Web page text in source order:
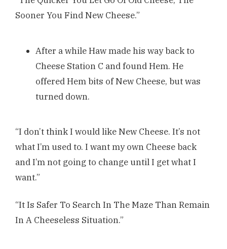
Sooner You Find New Cheese.”
After a while Haw made his way back to
Cheese Station C and found Hem. He
offered Hem bits of New Cheese, but was
turned down.
“I don’t think I would like New Cheese. It’s not
what I’m used to. I want my own Cheese back
and I’m not going to change until I get what I
want.”
“It Is Safer To Search In The Maze Than Remain
In A Cheeseless Situation.”